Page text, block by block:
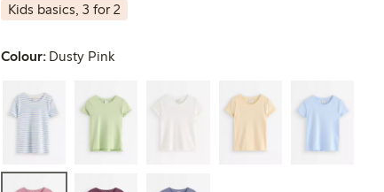
Kids basics, 3 for 2
Colour: Dusty Pink